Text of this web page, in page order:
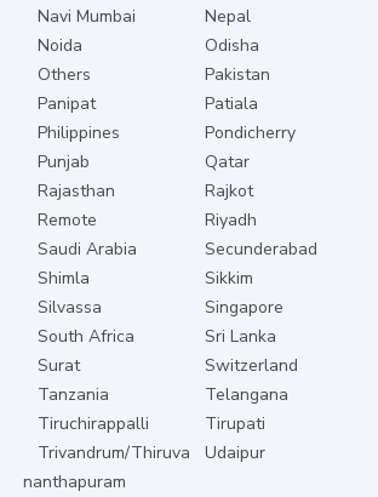
Navi Mumbai
Nepal
Noida
Odisha
Others
Pakistan
Panipat
Patiala
Philippines
Pondicherry
Punjab
Qatar
Rajasthan
Rajkot
Remote
Riyadh
Saudi Arabia
Secunderabad
Shimla
Sikkim
Silvassa
Singapore
South Africa
Sri Lanka
Surat
Switzerland
Tanzania
Telangana
Tiruchirappalli
Tirupati
Trivandrum/Thiruva
nanthapuram
Udaipur